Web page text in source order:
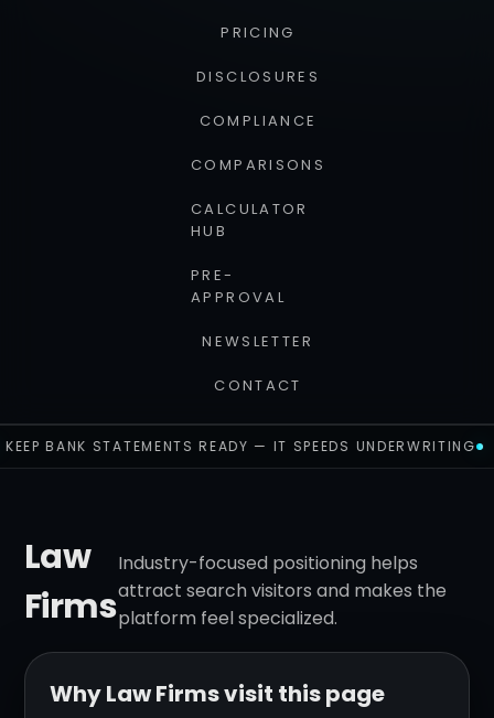
PRICING
DISCLOSURES
COMPLIANCE
COMPARISONS
CALCULATOR
HUB
PRE-
APPROVAL
NEWSLETTER
CONTACT
KEEP BANK STATEMENTS READY — IT SPEEDS UNDERWRITING
Law
Firms
Industry-focused positioning helps
attract search visitors and makes the
platform feel specialized.
Why Law Firms visit this page